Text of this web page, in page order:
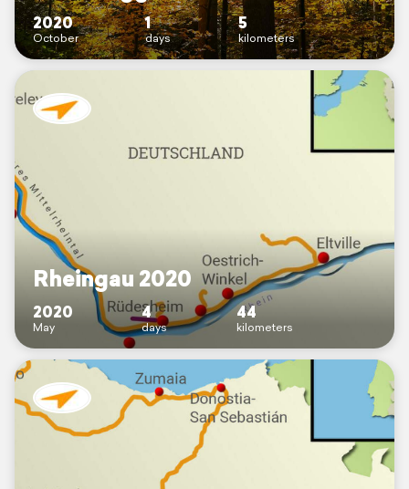
2020
October
1
days
5
kilometers
Rheingau 2020
2020
May
4
days
44
kilometers